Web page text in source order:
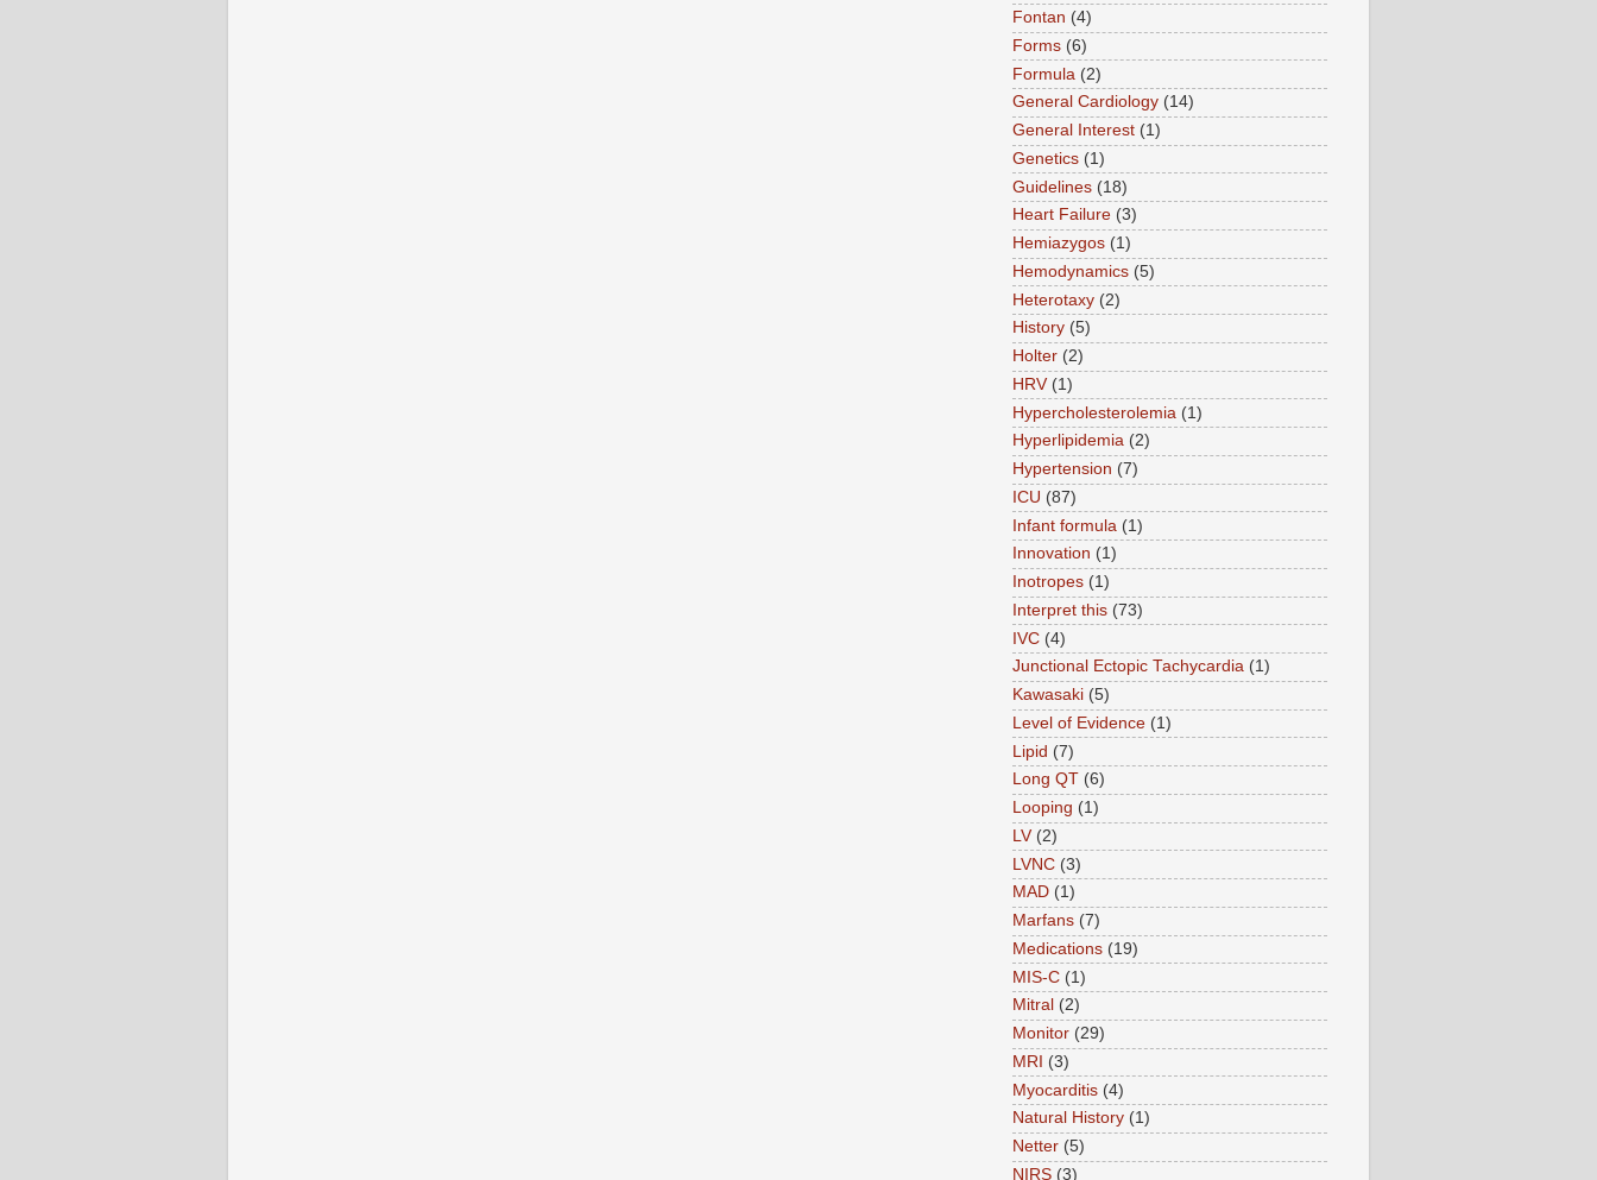
Fontan (4)
Forms (6)
Formula (2)
General Cardiology (14)
General Interest (1)
Genetics (1)
Guidelines (18)
Heart Failure (3)
Hemiazygos (1)
Hemodynamics (5)
Heterotaxy (2)
History (5)
Holter (2)
HRV (1)
Hypercholesterolemia (1)
Hyperlipidemia (2)
Hypertension (7)
ICU (87)
Infant formula (1)
Innovation (1)
Inotropes (1)
Interpret this (73)
IVC (4)
Junctional Ectopic Tachycardia (1)
Kawasaki (5)
Level of Evidence (1)
Lipid (7)
Long QT (6)
Looping (1)
LV (2)
LVNC (3)
MAD (1)
Marfans (7)
Medications (19)
MIS-C (1)
Mitral (2)
Monitor (29)
MRI
(3)
Myocarditis (4)
Natural History (1)
Netter (5)
NIRS (3)